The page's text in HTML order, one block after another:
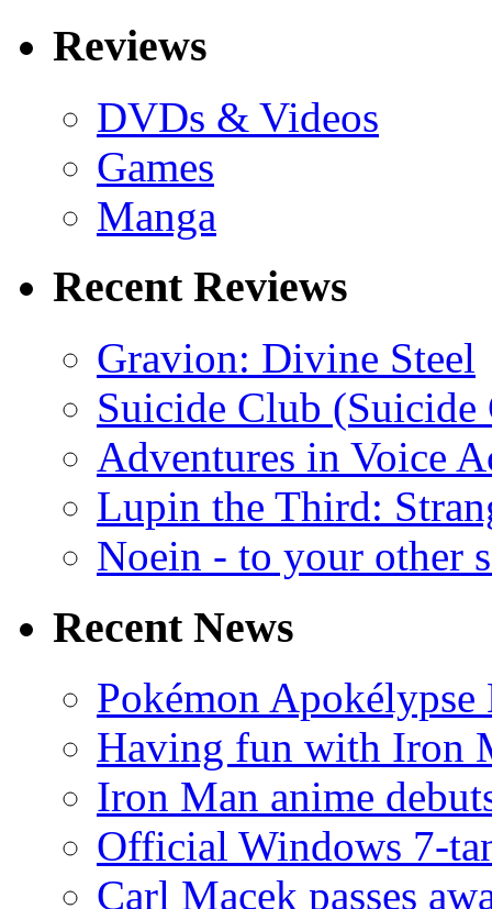
Reviews
DVDs & Videos
Games
Manga
Recent Reviews
Gravion: Divine Steel
Suicide Club
Adventures in Voice
Lupin the Third:
Noein - to your other
Recent News
Pokémon
Having fun with Iron
Iron Man anime
Official Windows 7-
Carl Macek passes